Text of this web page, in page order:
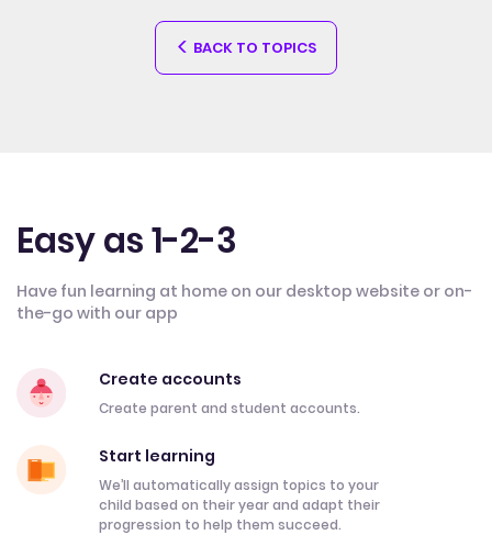
BACK TO TOPICS
Easy as 1-2-3
Have fun learning at home on our desktop website or on-
the-go with our app
Create accounts
Create parent and student accounts.
Start learning
We’ll automatically assign topics to your
child based on their year and adapt their
progression to help them succeed.